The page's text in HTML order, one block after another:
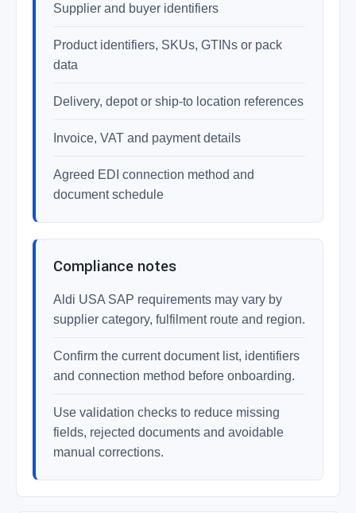
Supplier and buyer identifiers
Product identifiers, SKUs, GTINs or pack
data
Delivery, depot or ship-to location references
Invoice, VAT and payment details
Agreed EDI connection method and
document schedule
Compliance notes
Aldi USA SAP requirements may vary by
supplier category, fulfilment route and region.
Confirm the current document list, identifiers
and connection method before onboarding.
Use validation checks to reduce missing
fields, rejected documents and avoidable
manual corrections.